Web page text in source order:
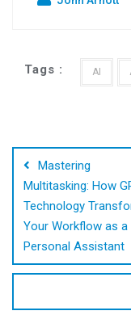
Tags : AI
navigation
Mastering
Multitasking: How
Technology
Your Workflow as a
Personal Assistant